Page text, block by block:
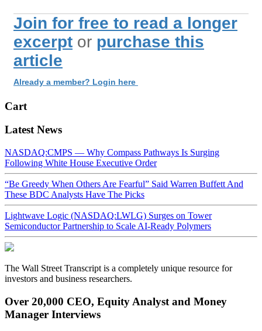
Join for free to read a longer
excerpt or purchase this
article
Already a member? Login here
Cart
Latest News
NASDAQ:CMPS — Why Compass Pathways Is Surging
Following White House Executive Order
“Be Greedy When Others Are Fearful” Said Warren Buffett And
These BDC Analysts Have The Picks
Lightwave Logic (NASDAQ:LWLG) Surges on Tower
Semiconductor Partnership to Scale AI-Ready Polymers
The Wall Street Transcript is a completely unique resource for
investors and business researchers.
Over 20,000 CEO, Equity Analyst and Money
Manager Interviews